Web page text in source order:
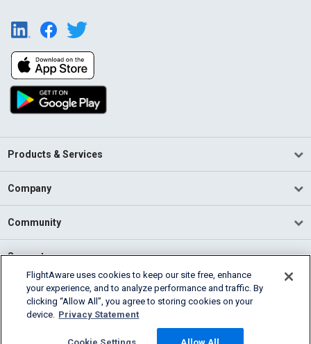
Products & Services
Company
Community
Support
English (USA)
2026 FlightAware
Cookie Settings
FlightAware uses cookies to keep our site free, enhance
your experience, and to analyze performance and traffic. By
clicking “Allow All”, you agree to storing cookies on your
device. Privacy Statement